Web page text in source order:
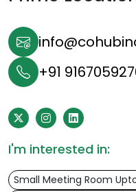
+91
I'm interested in:
Small Meeting Room